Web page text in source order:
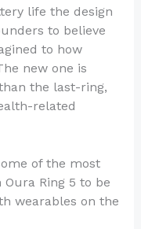
life the design
to believe
to how
new one is
the last-ring,
related
of the most
Ring 5 to be
wearables on the